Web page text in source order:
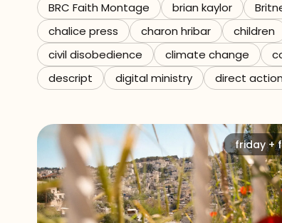
Referrals
The Team
Contact
BRC Faith Montage
brian kaylor
chalice press
charon hribar children
civil disobedience
climate change
descript
digital ministry direct action
friday +